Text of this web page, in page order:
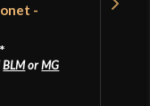
-
*
BLMorMG